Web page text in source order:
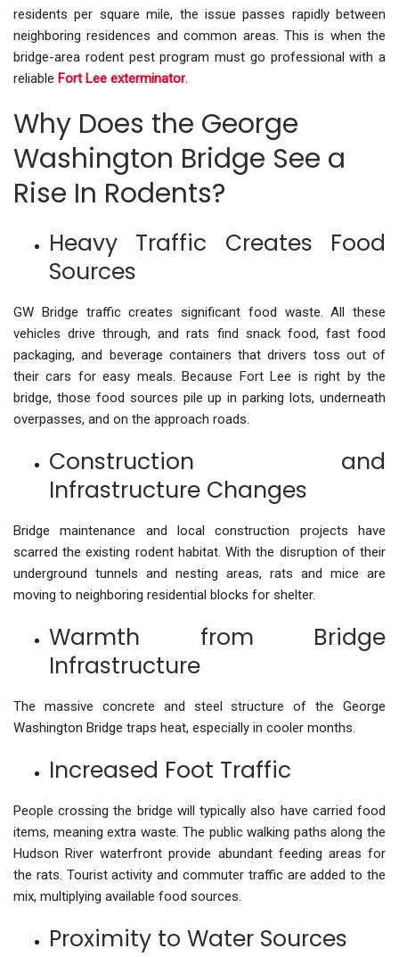
residents per square mile, the issue passes rapidly between
neighboring residences and common areas. This is when the
bridge-area rodent pest program must go professional with a
reliable Fort Lee exterminator.
Why Does the George
Washington Bridge See a
Rise In Rodents?
Heavy Traffic Creates Food
Sources
GW Bridge traffic creates significant food waste. All these
vehicles drive through, and rats find snack food, fast food
packaging, and beverage containers that drivers toss out of
their cars for easy meals. Because Fort Lee is right by the
bridge, those food sources pile up in parking lots, underneath
overpasses, and on the approach roads.
Construction and
Infrastructure Changes
Bridge maintenance and local construction projects have
scarred the existing rodent habitat. With the disruption of their
underground tunnels and nesting areas, rats and mice are
moving to neighboring residential blocks for shelter.
Warmth from Bridge
Infrastructure
The massive concrete and steel structure of the George
Washington Bridge traps heat, especially in cooler months.
Increased Foot Traffic
People crossing the bridge will typically also have carried food
items, meaning extra waste. The public walking paths along the
Hudson River waterfront provide abundant feeding areas for
the rats. Tourist activity and commuter traffic are added to the
mix, multiplying available food sources.
Proximity to Water Sources